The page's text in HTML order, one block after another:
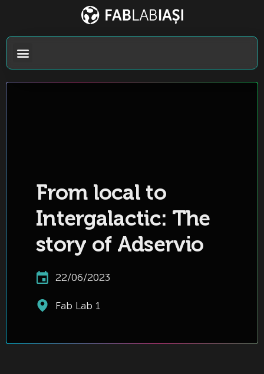
From local to
Intergalactic: The
story of Adservio
22/06/2023
Fab Lab 1